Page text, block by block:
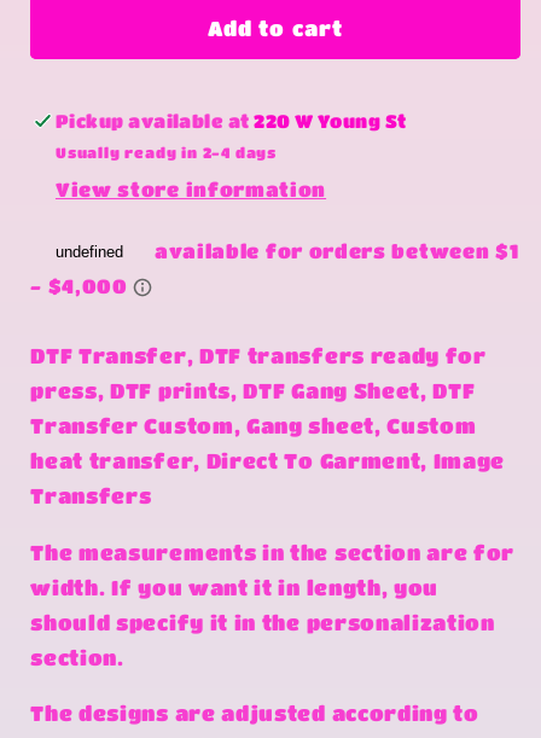
love
more
love
more
Add to cart
Pickup available at220 W Young St
Usually ready in 2-4 days
View store information
DTF Transfer, DTF transfers ready for
press, DTF prints, DTF Gang Sheet, DTF
Transfer Custom, Gang sheet, Custom
heat transfer, Direct To Garment, Image
Transfers
The measurements in the section are for
width. If you want it in length, you
should specify it in the personalization
section.
The designs are adjusted according to